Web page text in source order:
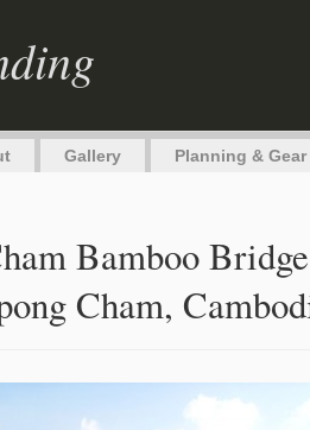
Gallery Planning & Gear
Bamboo
Cham,